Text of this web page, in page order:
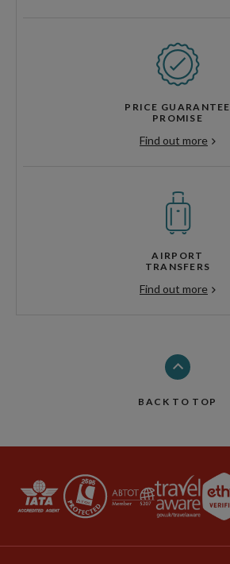
PRICE GUARANTEE
PROMISE
Find out more
AIRPORT
TRANSFERS
Find out more
BACK TO TOP